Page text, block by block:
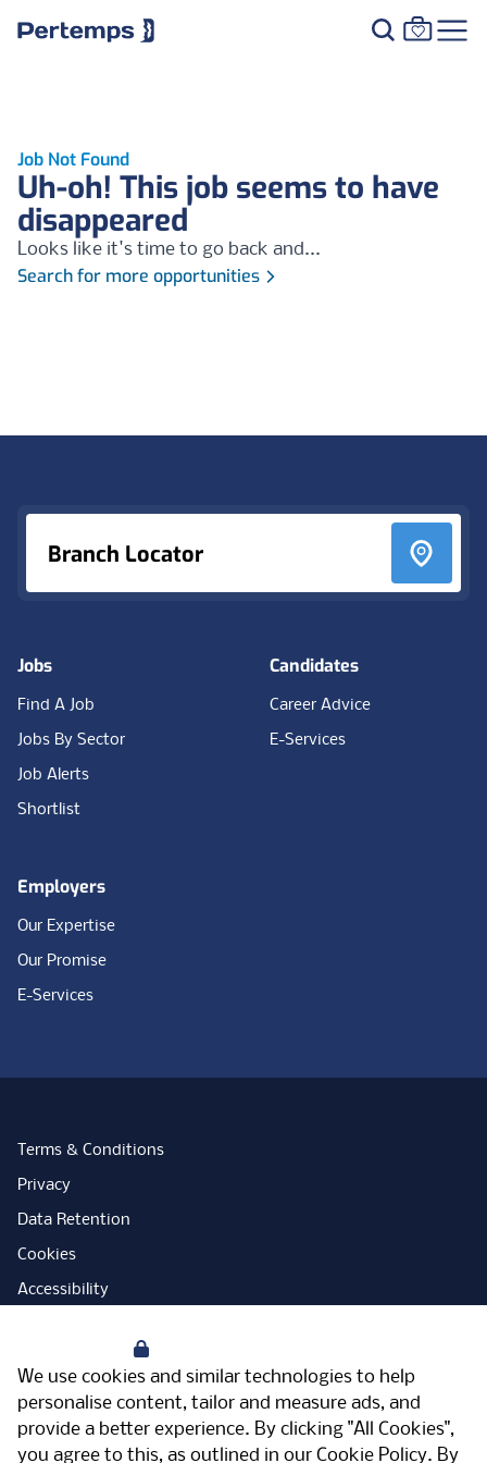
We use cookies and similar technologies to help
personalise content, tailor and measure ads, and
provide a better experience. By clicking "All Cookies",
you agree to this, as outlined in our Cookie Policy. By
Job Not Found
Uh-oh! This job seems to have
disappeared
Looks like it's time to go back and...
Search for more opportunities
Branch Locator
Jobs
Find A Job
Jobs By Sector
Job Alerts
Shortlist
Candidates
Career Advice
E-Services
Employers
Our Expertise
Our Promise
E-Services
Terms & Conditions
Privacy
Data Retention
Cookies
Accessibility
Open Government Licence
PNG Tax Strategy
Carbon Reduction Plan